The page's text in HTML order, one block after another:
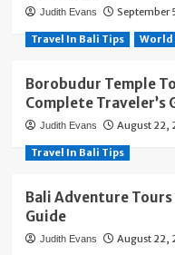
Judith Evans September
Travel In Bali Tips World
Borobudur Temple
Complete Traveler’s
Judith Evans August 22,
Travel In Bali Tips
Bali Adventure Tours
Guide
Judith Evans August 22,